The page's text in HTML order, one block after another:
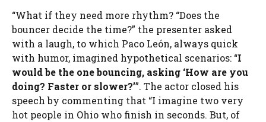
“What if they need more rhythm? “Does the
bouncer decide the time?” the presenter asked
with a laugh, to which Paco León, always quick
with humor, imagined hypothetical scenarios: “I
would be the one bouncing, asking ‘How are you
doing? Faster or slower?’”. The actor closed his
speech by commenting that “I imagine two very
hot people in Ohio who finish in seconds. But, of